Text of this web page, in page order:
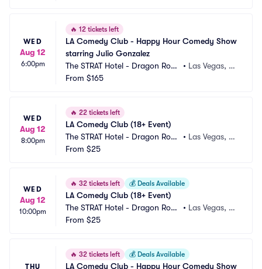
WED
Aug 12
6:00pm
🔥 12 tickets left
LA Comedy Club - Happy Hour Comedy Show
starring Julio Gonzalez
The STRAT Hotel - Dragon Roo
m
• Las Vegas, N
From $165
WED
Aug 12
8:00pm
🔥 22 tickets left
LA Comedy Club (18+ Event)
The STRAT Hotel - Dragon Roo
m
• Las Vegas, N
From $25
WED
Aug 12
10:00pm
🔥 32 tickets left 💰 Deals Available
LA Comedy Club (18+ Event)
The STRAT Hotel - Dragon Roo
m
• Las Vegas, N
From $25
THU
🔥 32 tickets left 💰 Deals Available
LA Comedy Club - Happy Hour Comedy Show